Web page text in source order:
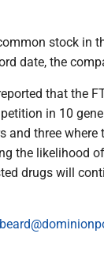
stock in
date, the
that the
in 10
and three
the likelihood
drugs will